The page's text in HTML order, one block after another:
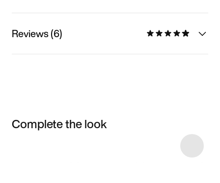
Reviews (6)
Complete the look